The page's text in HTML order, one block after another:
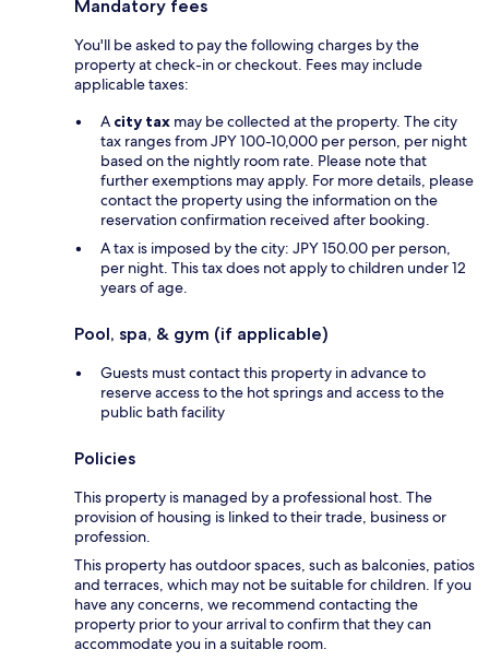
Mandatory fees
You'll be asked to pay the following charges by the
property at check-in or checkout. Fees may include
applicable taxes:
A city tax may be collected at the property. The city
tax ranges from JPY 100-10,000 per person, per night
based on the nightly room rate. Please note that
further exemptions may apply. For more details, please
contact the property using the information on the
reservation confirmation received after booking.
A tax is imposed by the city: JPY 150.00 per person,
per night. This tax does not apply to children under 12
years of age.
Pool, spa, & gym (if applicable)
Guests must contact this property in advance to
reserve access to the hot springs and access to the
public bath facility
Policies
This property is managed by a professional host. The
provision of housing is linked to their trade, business or
profession.
This property has outdoor spaces, such as balconies, patios
and terraces, which may not be suitable for children. If you
have any concerns, we recommend contacting the
property prior to your arrival to confirm that they can
accommodate you in a suitable room.